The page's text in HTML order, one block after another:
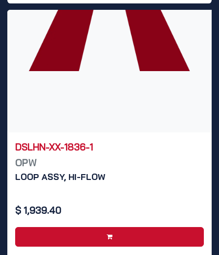
DSLHN-XX-1836-1
OPW
LOOP ASSY, HI-FLOW
$ 1,939.40